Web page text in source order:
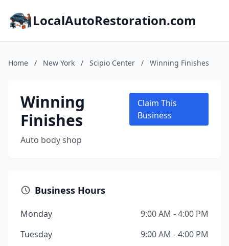
LocalAutoRestoration.com
Home / New York / Scipio Center / Winning Finishes
Winning
Finishes
Auto body shop
Claim This
Business
Business Hours
Monday
9:00 AM - 4:00 PM
Tuesday
9:00 AM - 4:00 PM